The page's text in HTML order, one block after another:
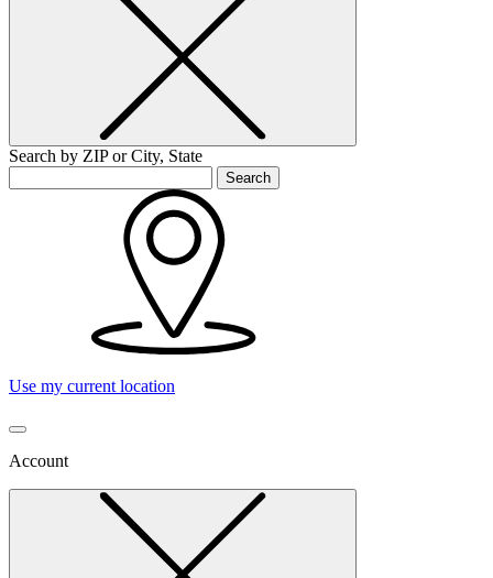
Search by ZIP or City, State
Search
Use my current location
Account